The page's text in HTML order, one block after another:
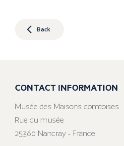
Back
CONTACT INFORMATION
Musée des Maisons comtoises
Rue du musée
25360 Nancray - France